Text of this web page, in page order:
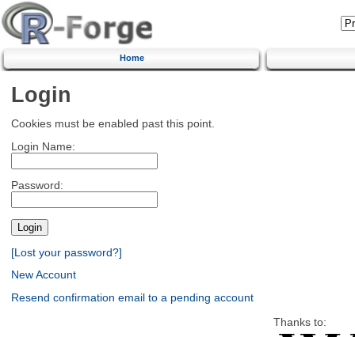
Home
Login
Cookies must be enabled past this point.
Login Name:
Password:
[Lost your password?]
New Account
Resend confirmation email to a pending account
Thanks to: